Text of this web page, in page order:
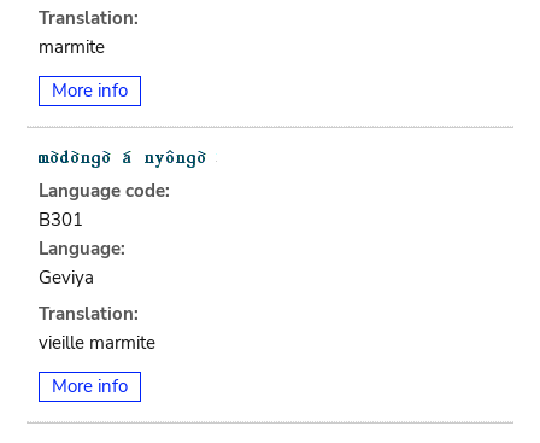
Translation:
marmite
More info
Language code:
B301
Language:
Geviya
Translation:
vieille marmite
More info